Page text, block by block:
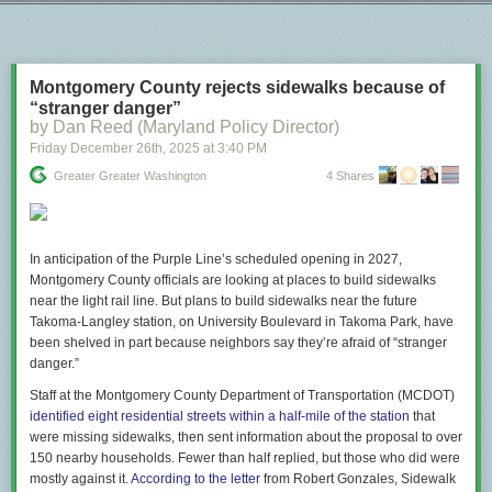
ambulance finally arrived, it was blocked from reaching her
by law-enforcement vehicles, and paramedics had to reach
her on foot. The woman has died."
www.theatlantic.com/ideas/2026/0…
[image or embed]
This is an administration that is quite simply indifferent to the lives of
anyone it considers a political enemy.
Knowing lies are foundational to authoritarianism
Lawyers, Guns & Money
Montgomery County rejects sidewalks because of
“stranger danger”
by Dan Reed (Maryland Policy Director)
Friday December 26th, 2025 at 3:40 PM
Greater Greater Washington 4 Shares
In anticipation of the Purple Line’s scheduled opening in 2027,
Montgomery County officials are looking at places to build sidewalks
near the light rail line. But plans to build sidewalks near the future
Takoma-Langley station, on University Boulevard in Takoma Park, have
been shelved in part because neighbors say they’re afraid of “stranger
danger.”
Staff at the Montgomery County Department of Transportation (MCDOT)
identified eight residential streets within a half-mile of the station that
were missing sidewalks, then sent information about the proposal to over
150 nearby households. Fewer than half replied, but those who did were
mostly against it.According to the letter from Robert Gonzales, Sidewalk